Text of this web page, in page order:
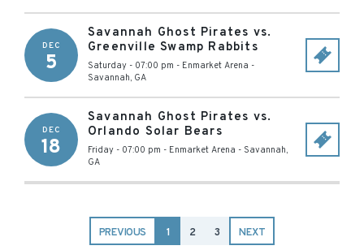
DEC
5
Savannah Ghost Pirates vs.
Greenville Swamp Rabbits
Saturday - 07:00 pm - Enmarket Arena -
Savannah, GA
DEC
18
Savannah Ghost Pirates vs.
Orlando Solar Bears
Friday - 07:00 pm - Enmarket Arena - Savannah,
GA
PREVIOUS 1 2 3 NEXT